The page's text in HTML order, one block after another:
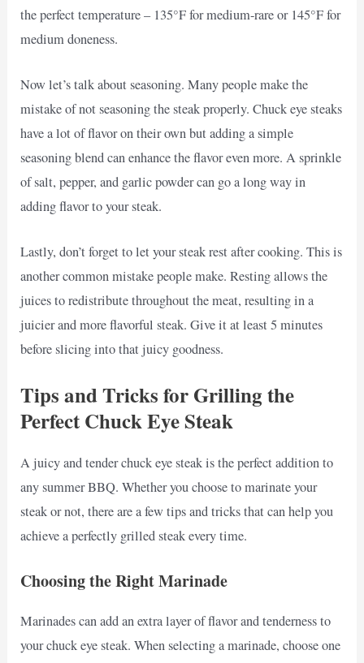
the perfect temperature – 135°F for medium-rare or 145°F for
medium doneness.
Now let’s talk about seasoning. Many people make the
mistake of not seasoning the steak properly. Chuck eye steaks
have a lot of flavor on their own but adding a simple
seasoning blend can enhance the flavor even more. A sprinkle
of salt, pepper, and garlic powder can go a long way in
adding flavor to your steak.
Lastly, don’t forget to let your steak rest after cooking. This is
another common mistake people make. Resting allows the
juices to redistribute throughout the meat, resulting in a
juicier and more flavorful steak. Give it at least 5 minutes
before slicing into that juicy goodness.
Tips and Tricks for Grilling the
Perfect Chuck Eye Steak
A juicy and tender chuck eye steak is the perfect addition to
any summer BBQ. Whether you choose to marinate your
steak or not, there are a few tips and tricks that can help you
achieve a perfectly grilled steak every time.
Choosing the Right Marinade
Marinades can add an extra layer of flavor and tenderness to
your chuck eye steak. When selecting a marinade, choose one